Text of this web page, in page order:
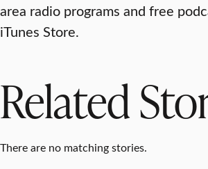
area radio programs and free
iTunes Store.
Related
There are no matching stories.